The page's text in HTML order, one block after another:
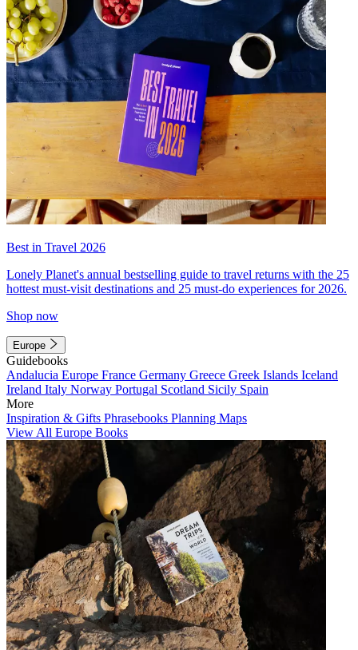
Best in Travel 2026
Lonely Planet's annual bestselling guide to travel returns with the 25
hottest must-visit destinations and 25 must-do experiences for 2026.
Shop now
Europe
Guidebooks
Andalucia Europe France Germany Greece Greek Islands Iceland
Ireland Italy Norway Portugal Scotland Sicily Spain
More
Inspiration & Gifts Phrasebooks Planning Maps
View All Europe Books